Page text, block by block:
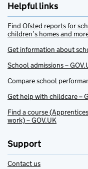
Helpful links
Find Ofsted reports for
children’s homes and
Get information about
School admissions –
Compare school
Get help with childcare –
Find a course
work) – GOV.UK
Support
Contact us